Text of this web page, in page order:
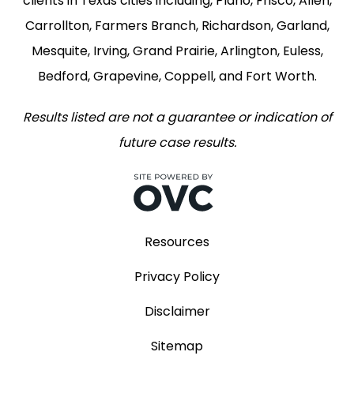
Carrollton, Farmers Branch, Richardson, Garland,
Mesquite, Irving, Grand Prairie, Arlington, Euless,
Bedford, Grapevine, Coppell, and Fort Worth.
Results listed are not a guarantee or indication of
future case results.
Resources
Privacy Policy
Disclaimer
Sitemap